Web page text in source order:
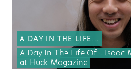
A DAY IN THE LIFE...
A Day In The Life Of… Isaac
at Huck Magazine